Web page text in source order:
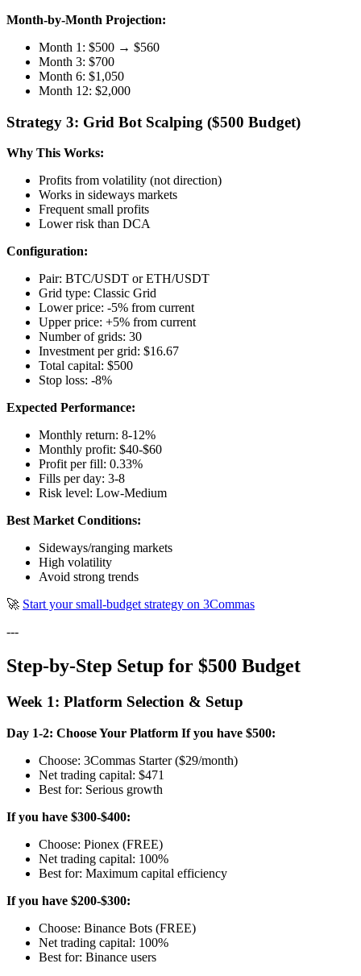
Month-by-Month Projection:
Month 1: $500 → $560
Month 3: $700
Month 6: $1,050
Month 12: $2,000
Strategy 3: Grid Bot Scalping ($500 Budget)
Why This Works:
Profits from volatility (not direction)
Works in sideways markets
Frequent small profits
Lower risk than DCA
Configuration:
Pair: BTC/USDT or ETH/USDT
Grid type: Classic Grid
Lower price: -5% from current
Upper price: +5% from current
Number of grids: 30
Investment per grid: $16.67
Total capital: $500
Stop loss: -8%
Expected Performance:
Monthly return: 8-12%
Monthly profit: $40-$60
Profit per fill: 0.33%
Fills per day: 3-8
Risk level: Low-Medium
Best Market Conditions:
Sideways/ranging markets
High volatility
Avoid strong trends
🚀 Start your small-budget strategy on 3Commas
---
Step-by-Step Setup for $500 Budget
Week 1: Platform Selection & Setup
Day 1-2: Choose Your Platform If you have $500:
Choose: 3Commas Starter ($29/month)
Net trading capital: $471
Best for: Serious growth
If you have $300-$400:
Choose: Pionex (FREE)
Net trading capital: 100%
Best for: Maximum capital efficiency
If you have $200-$300:
Choose: Binance Bots (FREE)
Net trading capital: 100%
Best for: Binance users